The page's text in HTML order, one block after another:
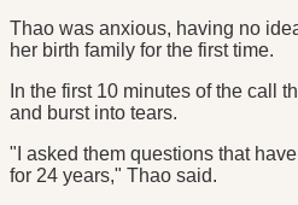
Thao was anxious, having no
her birth family for the first time.
In the first 10 minutes of the call
and burst into tears.
"I asked them questions that
for 24 years," Thao said.